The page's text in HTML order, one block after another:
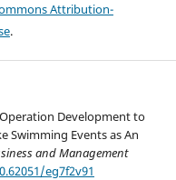
Attribution-
.
Development to
Swimming Events as An
and Management
eg7f2v91